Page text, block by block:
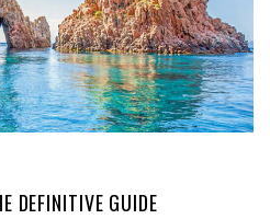
DEFINITIVE GUIDE